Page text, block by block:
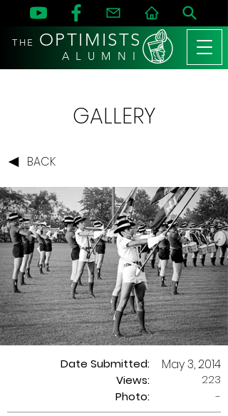
THE OPTIMISTS
A L U M N I
GALLERY
BACK
Date Submitted:
Views:
May 3, 2014
223
Photo:
-